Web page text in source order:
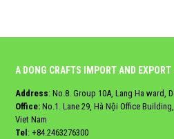
A DONG CRAFTS IMPORT AND
Address: No.8. Group 10A, Lang Ha ward,
Office: No.1. Lane 29, Hà Nội Office
Viet Nam
Tel: +84.2463276300